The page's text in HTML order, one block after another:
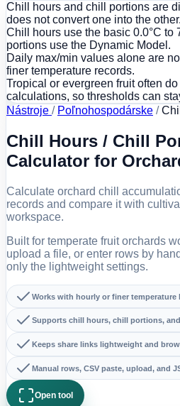
Chill hours and chill portions are
does not convert one into the other.
Chill hours use the basic 0.0°C to
portions use the Dynamic Model.
Daily max/min values alone are
finer temperature records.
Tropical or evergreen fruit often
calculations, so thresholds can
Nástroje / Poľnohospodárske /
Chill Hours / Chill
Calculator for
Calculate orchard chill
records and compare it with
workspace.
Built for temperate fruit orchards
upload a file, or enter rows by
only the lightweight settings.
Works with hourly or finer temperature
Supports chill hours, chill portions,
Keeps share links lightweight and
Manual rows, CSV paste, upload, and
Open tool